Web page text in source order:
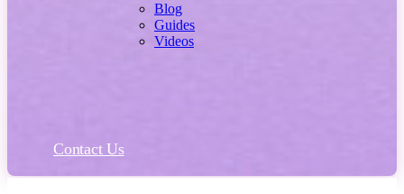
Blog
Guides
Videos
Contact Us